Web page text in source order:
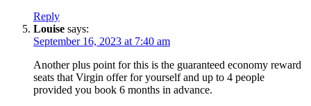
Reply
Louise says:
September 16, 2023 at 7:40 am
Another plus point for this is the guaranteed economy reward
seats that Virgin offer for yourself and up to 4 people
provided you book 6 months in advance.